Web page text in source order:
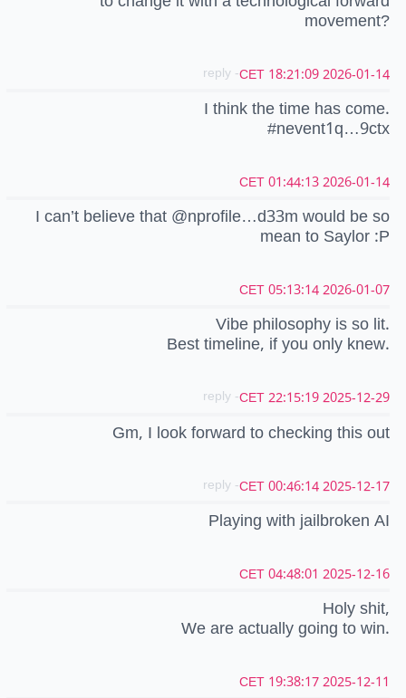
movement?
2026-01-14 18:21:09 CET
- reply
I think the time has come.
#nevent1q…9ctx
2026-01-14 01:44:13 CET
I can’t believe that @nprofile…d33m would be so
mean to Saylor :P
2026-01-07 05:13:14 CET
Vibe philosophy is so lit.
Best timeline, if you only knew.
2025-12-29 22:15:19 CET
- reply
Gm, I look forward to checking this out
2025-12-17 00:46:14 CET
- reply
Playing with jailbroken AI
2025-12-16 04:48:01 CET
Holy shit,
We are actually going to win.
2025-12-11 19:38:17 CET